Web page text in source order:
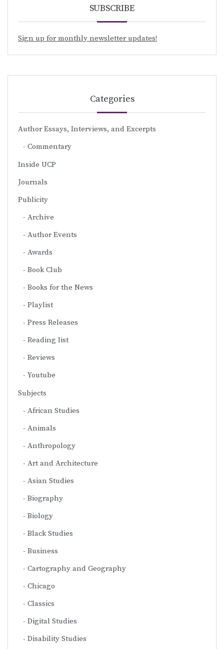
SUBSCRIBE
Sign up for monthly newsletter updates!
Categories
Author Essays, Interviews, and Excerpts
Commentary
Inside UCP
Journals
Publicity
Archive
Author Events
Awards
Book Club
Books for the News
Playlist
Press Releases
Reading list
Reviews
Youtube
Subjects
African Studies
Animals
Anthropology
Art and Architecture
Asian Studies
Biography
Biology
Black Studies
Business
Cartography and Geography
Chicago
Classics
Digital Studies
Disability Studies